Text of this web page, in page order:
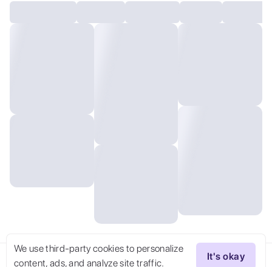
We use third-party cookies to personalize
content, ads, and analyze site traffic.
It's okay
Try Now
wind,delicate pale green eyes,ambient
light,looking back at the audience,very